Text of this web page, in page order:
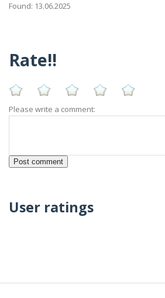
Found: 13.06.2025
Rate!!
Please write a comment:
User ratings